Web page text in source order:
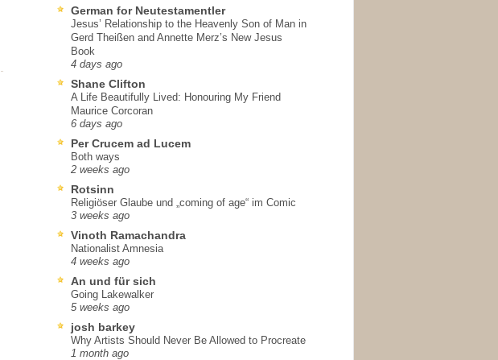
German for Neutestamentler
Jesus’ Relationship to the Heavenly Son of Man in
Gerd Theißen and Annette Merz’s New Jesus
Book
4 days ago
Shane Clifton
A Life Beautifully Lived: Honouring My Friend
Maurice Corcoran
6 days ago
Per Crucem ad Lucem
Both ways
2 weeks ago
Rotsinn
Religiöser Glaube und „coming of age“ im Comic
3 weeks ago
Vinoth Ramachandra
Nationalist Amnesia
4 weeks ago
An und für sich
Going Lakewalker
5 weeks ago
josh barkey
Why Artists Should Never Be Allowed to Procreate
1 month ago